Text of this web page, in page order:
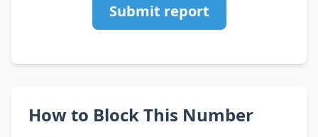
Submit report
How to Block This Number